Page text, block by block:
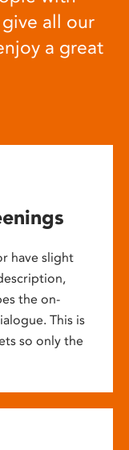
all our
a great
have slight
the on-
This is
so only the